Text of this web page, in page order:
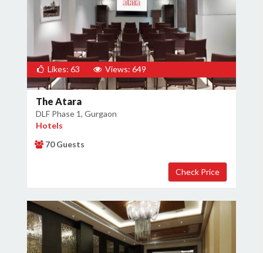
Likes: 63 Views: 649
The Atara
DLF Phase 1, Gurgaon
Hotels
70 Guests